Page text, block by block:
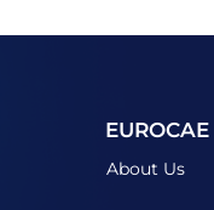
EUROCAE
About Us